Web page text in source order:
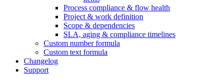
Process compliance & flow health
Project & work definition
Scope & dependencies
SLA, aging & compliance timelines
Custom number formula
Custom text formula
Changelog
Support